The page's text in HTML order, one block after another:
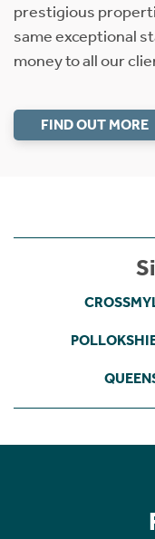
prestigious
same exceptional
money to all our
FIND OUT MORE